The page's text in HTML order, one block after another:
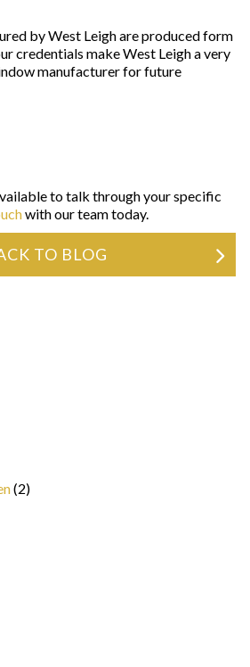
by West Leigh are produced form
credentials make West Leigh a very
manufacturer for future
to talk through your specific
with our team today.
TO BLOG
(2)